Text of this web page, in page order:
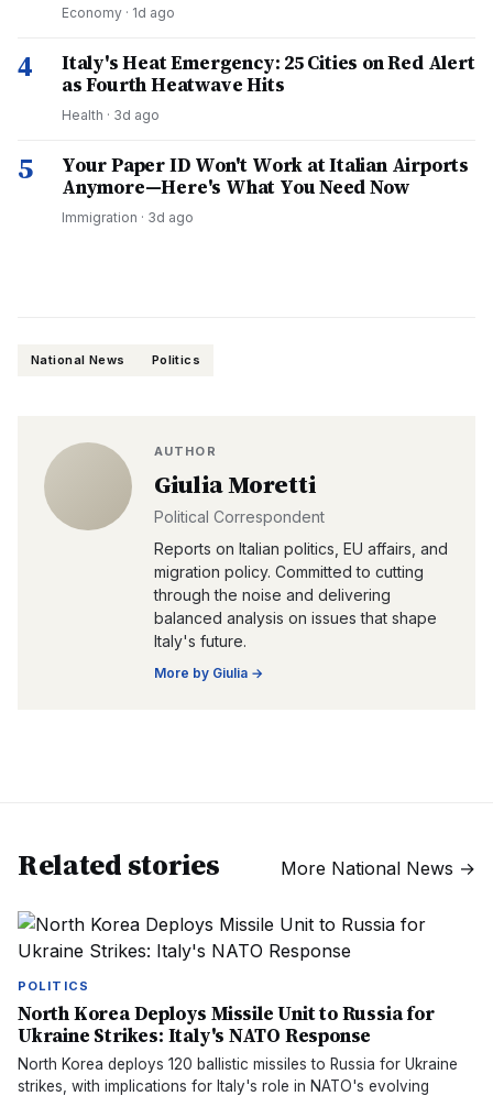
Economy · 1d ago
4
Italy's Heat Emergency: 25 Cities on Red Alert
as Fourth Heatwave Hits
Health · 3d ago
5
Your Paper ID Won't Work at Italian Airports
Anymore—Here's What You Need Now
Immigration · 3d ago
National News Politics
AUTHOR
Giulia Moretti
Political Correspondent
Reports on Italian politics, EU affairs, and
migration policy. Committed to cutting
through the noise and delivering
balanced analysis on issues that shape
Italy's future.
More by Giulia →
Related stories More National News →
POLITICS
North Korea Deploys Missile Unit to Russia for
Ukraine Strikes: Italy's NATO Response
North Korea deploys 120 ballistic missiles to Russia for Ukraine
strikes, with implications for Italy's role in NATO's evolving